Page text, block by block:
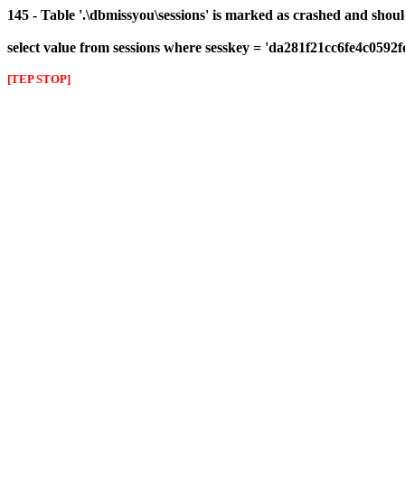
145 - Table '.\dbmissyou\sessions' is marked as crashed and
select value from sessions where sesskey =
[TEP STOP]